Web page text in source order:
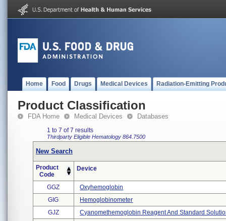
Home Food Drugs Medical Devices Radiation-Emitting
Product Classification
FDA Home Medical Devices Databases
1 to 7 of 7 results
Thirdparty Eligible Hematology 864.7500
New Search
Product
Code
Device
GGZ
Oxyhemoglobin
GIG
Hemoglobinometer
GJZ
Cyanomethemoglobin Reagent And Standard